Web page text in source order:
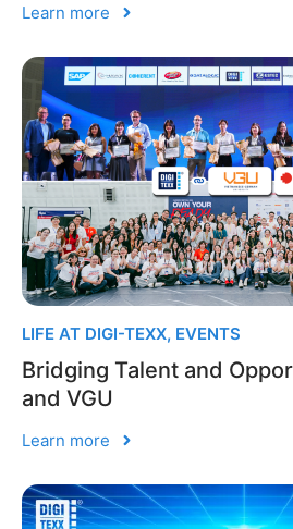
Learn more
LIFE AT DIGI-TEXX, EVENTS
Bridging Talent and
and VGU
Learn more